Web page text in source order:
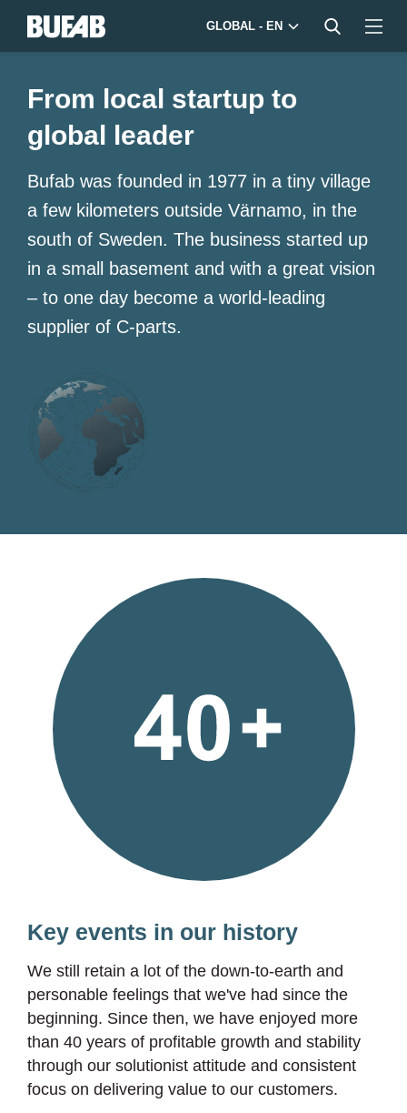
GLOBAL - EN
From local startup to
global leader
Bufab was founded in 1977 in a tiny village
a few kilometers outside Värnamo, in the
south of Sweden. The business started up
in a small basement and with a great vision
– to one day become a world-leading
supplier of C-parts.
Bufab-
40-
Key events in our history
We still retain a lot of the down-to-earth and
personable feelings that we've had since the
beginning. Since then, we have enjoyed more
than 40 years of profitable growth and stability
through our solutionist attitude and consistent
focus on delivering value to our customers.